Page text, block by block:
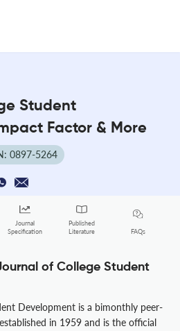
Student
Factor & More
0897-5264
Journal
Specification
Published
Literature
FAQs
of College Student
Development is a bimonthly peer-
in 1959 and is the official